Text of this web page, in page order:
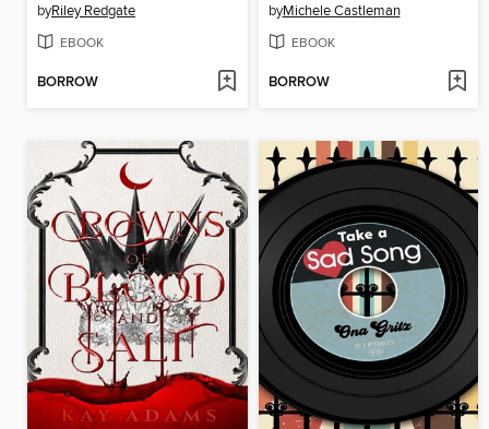
byRiley Redgate
EBOOK
BORROW
byMichele Castleman
EBOOK
BORROW